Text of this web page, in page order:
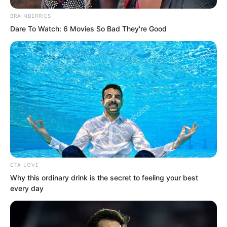
“Then why are you still so obstinate?”
Hai Gang said.
BRAINBERRIES
Dare To Watch: 6 Movies So Bad They're Good
CTA LOVE
Why this ordinary drink is the secret to feeling your best
every day